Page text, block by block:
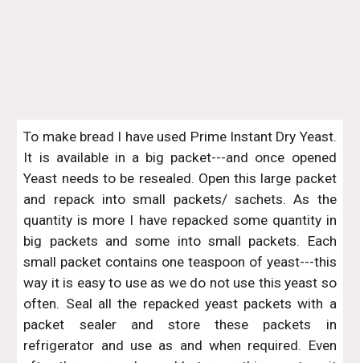
To make bread I have used Prime Instant Dry Yeast.
It is available in a big packet---and once opened
Yeast needs to be resealed. Open this large packet
and repack into small packets/ sachets. As the
quantity is more I have repacked some quantity in
big packets and some into small packets. Each
small packet contains one teaspoon of yeast---this
way it is easy to use as we do not use this yeast so
often. Seal all the repacked yeast packets with a
packet sealer and store these packets in
refrigerator and use as and when required. Even